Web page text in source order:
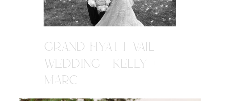
GRAND HYATT VAIL
WEDDING | KELLY +
MARC